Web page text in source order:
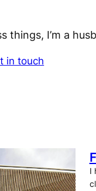
things, I’m a
in touch
I